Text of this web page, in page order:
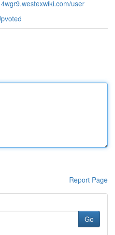
user
Report Page
Go